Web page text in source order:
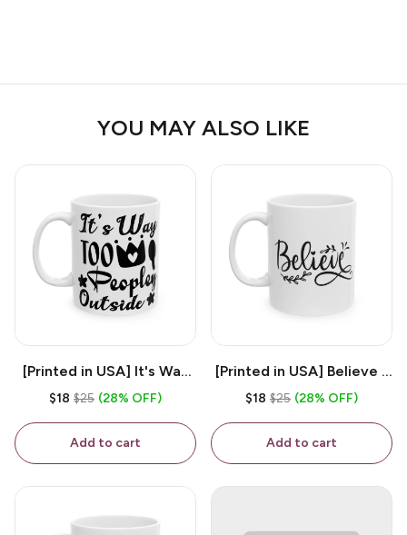
YOU MAY ALSO LIKE
[Printed in USA] It's Way
Too Peopley Outside -
Coffee Mug
$18 $25 (28% OFF)
Add to cart
[Printed in USA] Believe -
White 11oz Ceramic
$18 $25 (28% OFF)
Add to cart